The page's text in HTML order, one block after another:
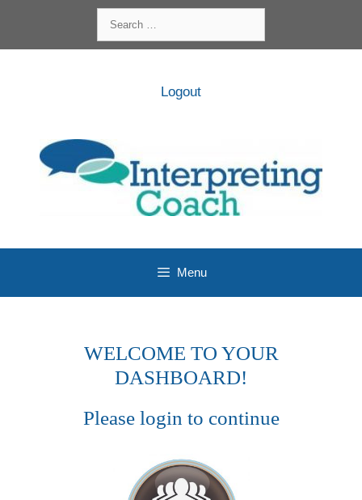
content
for:
Logout
Menu
WELCOME TO YOUR
DASHBOARD!
Please login to continue